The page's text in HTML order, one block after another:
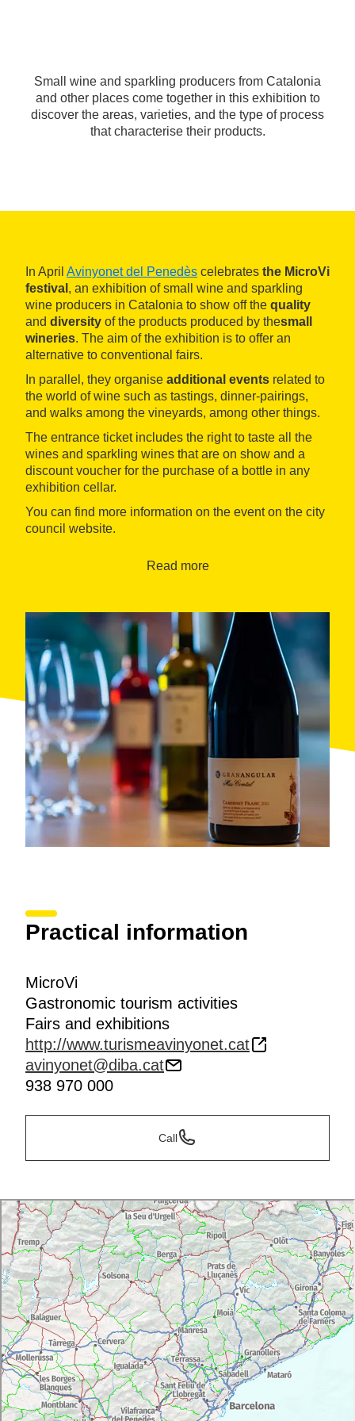
Small wine and sparkling producers from Catalonia
and other places come together in this exhibition to
discover the areas, varieties, and the type of process
that characterise their products.
In April Avinyonet del Penedès celebrates the MicroVi
festival , an exhibition of small wine and sparkling
wine producers in Catalonia to show off the quality
and diversity of the products produced by thesmall
wineries. The aim of the exhibition is to offer an
alternative to conventional fairs.
In parallel, they organise additional events related to
the world of wine such as tastings, dinner-pairings,
and walks among the vineyards, among other things.
The entrance ticket includes the right to taste all the
wines and sparkling wines that are on show and a
discount voucher for the purchase of a bottle in any
exhibition cellar.
You can find more information on the event on the city
council website.
Read more
Practical information
MicroVi
Gastronomic tourism activities
Fairs and exhibitions
http://www.turismeavinyonet.cat
avinyonet@diba.cat
938 970 000
Call